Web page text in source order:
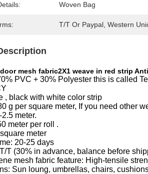
Woven Bag
T/T Or Paypal, Western
mesh fabric2X1 weave in red strip
PVC + 30% Polyester this is called
, black with white color strip
g per square meter, If you need other
meter.
meter per roll .
meter
20-25 days
T (30% in advance, balance before
mesh fabric feature: High-tensile
Sun loung, umbrellas, chairs,